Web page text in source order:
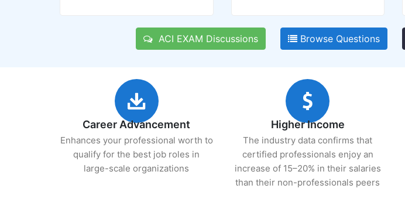
ACI EXAM Discussions Browse Questions
Career Advancement
Enhances your professional worth to
qualify for the best job roles in
large-scale organizations
Higher Income
The industry data confirms that
certified professionals enjoy an
increase of 15–20% in their salaries
than their non-professionals peers